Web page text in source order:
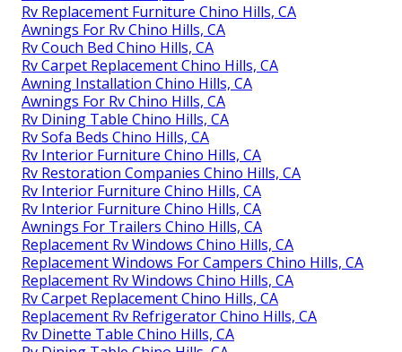
Rv Replacement Furniture Chino Hills, CA
Awnings For Rv Chino Hills, CA
Rv Couch Bed Chino Hills, CA
Rv Carpet Replacement Chino Hills, CA
Awning Installation Chino Hills, CA
Awnings For Rv Chino Hills, CA
Rv Dining Table Chino Hills, CA
Rv Sofa Beds Chino Hills, CA
Rv Interior Furniture Chino Hills, CA
Rv Restoration Companies Chino Hills, CA
Rv Interior Furniture Chino Hills, CA
Rv Interior Furniture Chino Hills, CA
Awnings For Trailers Chino Hills, CA
Replacement Rv Windows Chino Hills, CA
Replacement Windows For Campers Chino Hills, CA
Replacement Rv Windows Chino Hills, CA
Rv Carpet Replacement Chino Hills, CA
Replacement Rv Refrigerator Chino Hills, CA
Rv Dinette Table Chino Hills, CA